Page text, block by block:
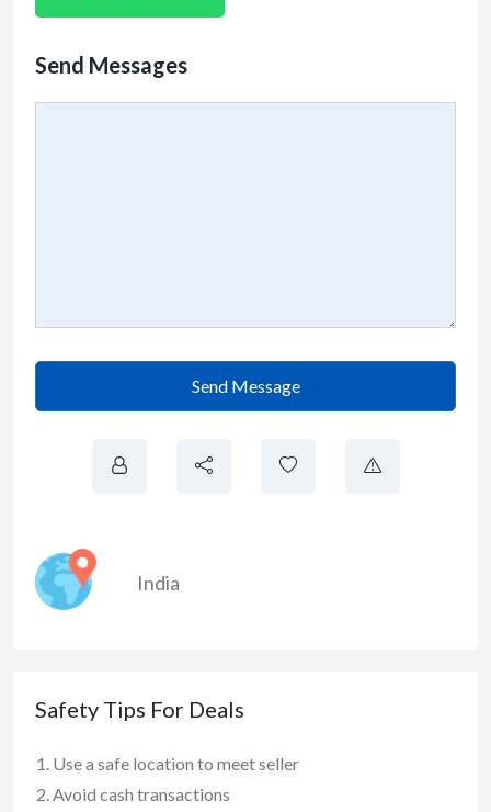
Send Messages
Send Message
India
Safety Tips For Deals
Use a safe location to meet seller
Avoid cash transactions